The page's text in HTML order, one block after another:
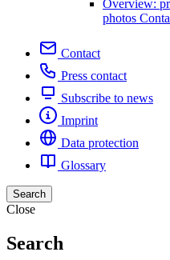
Overview:
photos
Contact
Press contact
Subscribe to news
Imprint
Data protection
Glossary
Search
Close
Search